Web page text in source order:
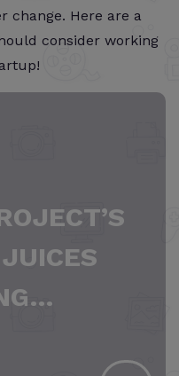
change. Here are a
consider working